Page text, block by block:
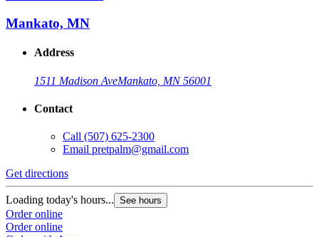
Mankato, MN
Address
1511 Madison AveMankato, MN 56001
Contact
Call (507) 625-2300
Email pretpalm@gmail.com
Get directions
Loading today's hours... See hours
Order online
Order online